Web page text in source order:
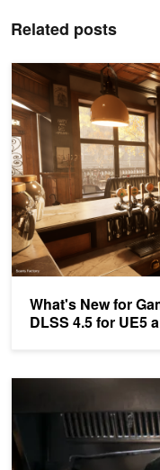
Related posts
What's New for
DLSS 4.5 for UE5
What's New for Game
NVIDIA ACE Adds